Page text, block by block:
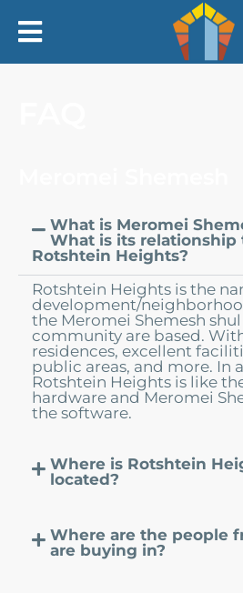
Our Kollel
In The News
Rotshtein Heights
FAQ
What is Meromei
What is its relationship
Rotshtein Heights?
Rotshtein Heights is the
development/
the Meromei Shemesh
community are based.
residences, excellent
public areas, and more. In
Rotshtein Heights is like
hardware and Meromei
the software.
Where is Rotshtein
located?
Where are the people
are buying in?